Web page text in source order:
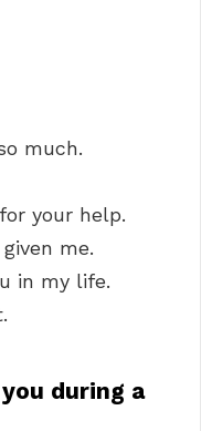
much.
your help.
me.
in my life.
during a